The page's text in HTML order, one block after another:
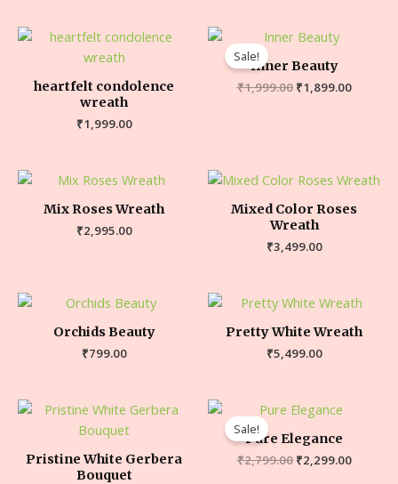
heartfelt condolence
wreath
₹1,999.00
Sale!
Inner Beauty
₹1,999.00 ₹1,899.00
Mix Roses Wreath
₹2,995.00
Mixed Color Roses
Wreath
₹3,499.00
Orchids Beauty
₹799.00
Pretty White Wreath
₹5,499.00
Pristine White Gerbera
Bouquet
Sale!
Pure Elegance
₹2,799.00 ₹2,299.00